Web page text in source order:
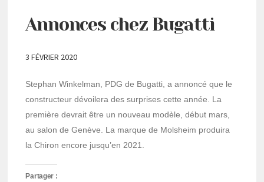
Annonces chez Bugatti
3 FÉVRIER 2020
Stephan Winkelman, PDG de Bugatti, a annoncé que le
constructeur dévoilera des surprises cette année. La
première devrait être un nouveau modèle, début mars,
au salon de Genève. La marque de Molsheim produira
la Chiron encore jusqu’en 2021.
Partager :